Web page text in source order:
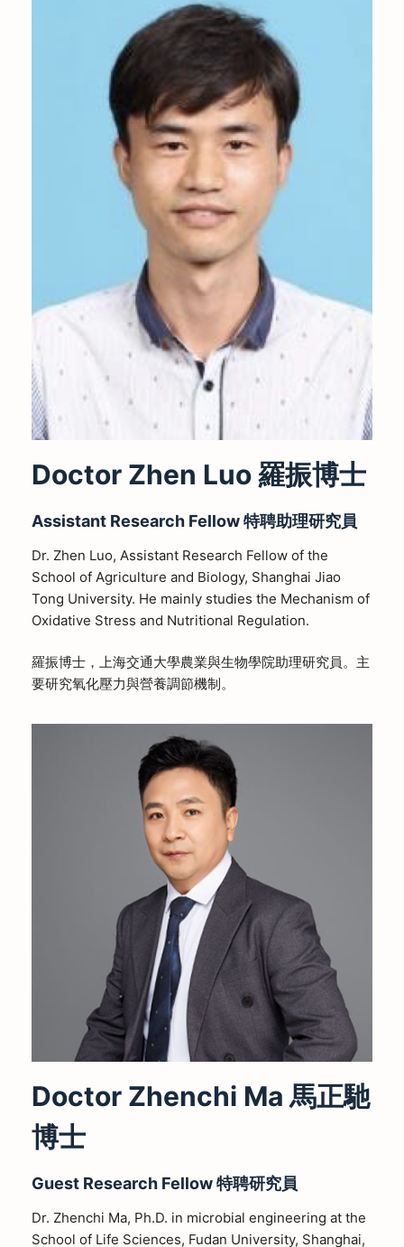
Doctor Zhen Luo 羅振博士
Assistant Research Fellow特聘助理研究員
Dr. Zhen Luo, Assistant Research Fellow of the
School of Agriculture and Biology, Shanghai Jiao
Tong University. He mainly studies the Mechanism of
Oxidative Stress and Nutritional Regulation.
羅振博士，上海交通大學農業與生物學院助理研究員。主
要研究氧化壓力與營養調節機制。
Doctor Zhenchi Ma 馬正馳
博士
Guest Research Fellow特聘研究員
Dr. Zhenchi Ma, Ph.D. in microbial engineering at the
School of Life Sciences, Fudan University, Shanghai,